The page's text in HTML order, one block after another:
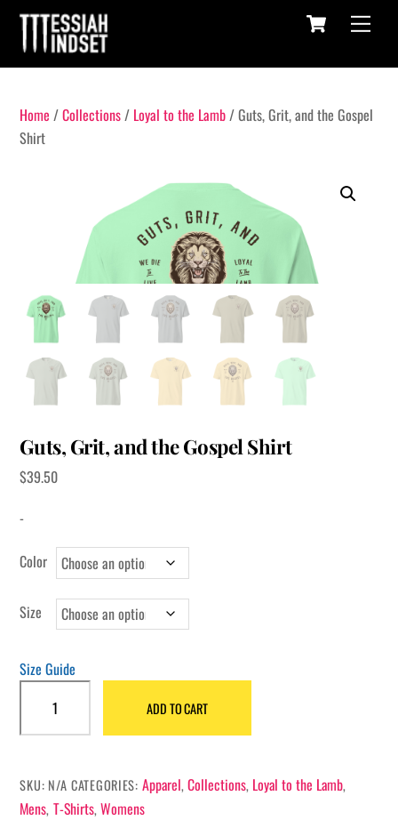
Skip
content
Menu
Cart
Home /Collections/ Loyal to the Lamb/ Guts, Grit, and the Gospel
Shirt
Guts, Grit, and the Gospel Shirt
$39.50
-
Color
Size
Size Guide
and
Gospel
Shirt
ADD TO CART
SKU: N/A CATEGORIES: Apparel,Collections, Loyal to the Lamb,
Mens, T-Shirts,Womens